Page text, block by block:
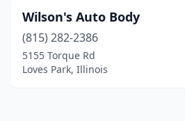
Wilson's Auto Body
(815) 282-2386
5155 Torque Rd
Loves Park, Illinois